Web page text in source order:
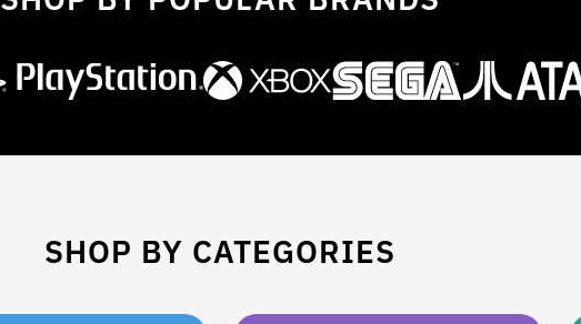
SHOP BY CATEGORIES